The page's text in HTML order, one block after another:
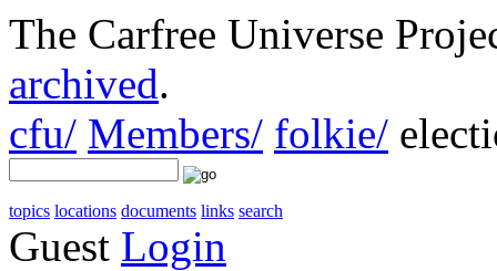
The Carfree Universe
archived.
cfu/ Members/ folkie/
topics locations documents links search
Guest Login